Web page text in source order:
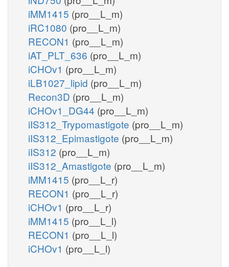
iMM1415 (pro__L_m)
iRC1080 (pro__L_m)
RECON1 (pro__L_m)
iAT_PLT_636 (pro__L_m)
iCHOv1 (pro__L_m)
iLB1027_lipid (pro__L_m)
Recon3D (pro__L_m)
iCHOv1_DG44 (pro__L_m)
iIS312_Trypomastigote (pro__L_m)
iIS312_Epimastigote (pro__L_m)
iIS312 (pro__L_m)
iIS312_Amastigote (pro__L_m)
iMM1415 (pro__L_r)
RECON1 (pro__L_r)
iCHOv1 (pro__L_r)
iMM1415 (pro__L_l)
RECON1 (pro__L_l)
iCHOv1 (pro__L_l)